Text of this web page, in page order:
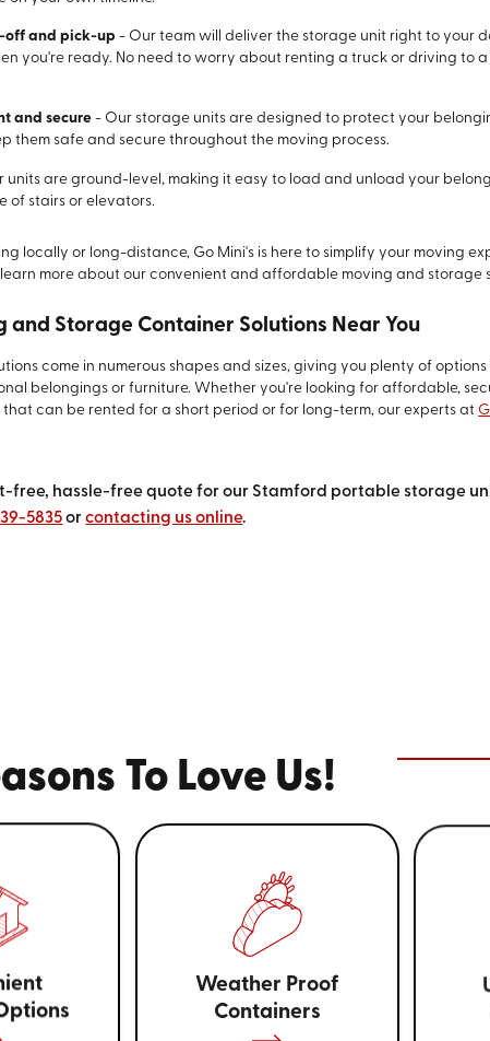
off and pick-up - Our team will deliver the storage unit right to your
you're ready. No need to worry about renting a truck or driving to
and secure - Our storage units are designed to protect your
them safe and secure throughout the moving process.
units are ground-level, making it easy to load and unload your
of stairs or elevators.
locally or long-distance, Go Mini's is here to simplify your moving
more about our convenient and affordable moving and storage
and Storage Container Solutions Near You
come in numerous shapes and sizes, giving you plenty of options
belongings or furniture. Whether you're looking for affordable,
can be rented for a short period or for long-term, our experts at
free, hassle-free quote for our Stamford portable storage
5835orcontacting us online.
To Love Us!
Weather Proof
Containers